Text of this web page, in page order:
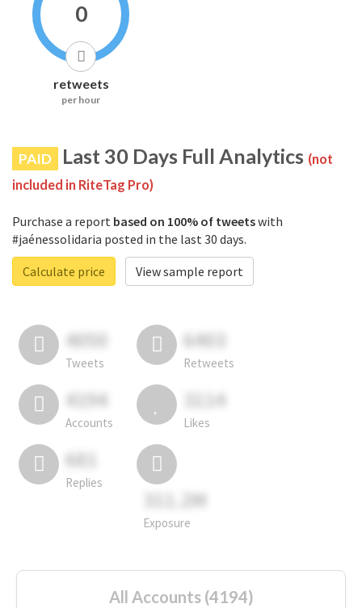
0
retweets
per hour
PAID Last 30 Days Full Analytics (not
included in RiteTag Pro)
Purchase a report based on 100% of tweetswith
#jaénessolidaria posted in the last 30 days.
Calculate price
View sample report
4050
Tweets
6403
Retweets
4194
Accounts
3114
Likes
681
Replies
311.2M
Exposure
All Accounts (4194)